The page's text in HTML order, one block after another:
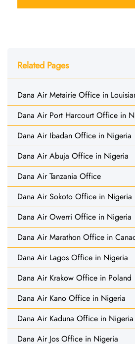
Related Pages
Dana Air Metairie Office in
Dana Air Port Harcourt Office in
Dana Air Ibadan Office in Nigeria
Dana Air Abuja Office in Nigeria
Dana Air Tanzania Office
Dana Air Sokoto Office in Nigeria
Dana Air Owerri Office in Nigeria
Dana Air Marathon Office in
Dana Air Lagos Office in Nigeria
Dana Air Krakow Office in Poland
Dana Air Kano Office in Nigeria
Dana Air Kaduna Office in Nigeria
Dana Air Jos Office in Nigeria